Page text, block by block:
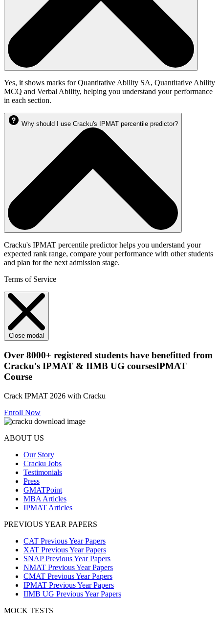
Yes, it shows marks for Quantitative Ability SA, Quantitative Ability
MCQ and Verbal Ability, helping you understand your performance
in each section.
Why should I use Cracku's IPMAT percentile predictor?
Cracku's IPMAT percentile predictor helps you understand your
expected rank range, compare your performance with other students
and plan for the next admission stage.
Terms of Service
Close modal
Over 8000+ registered students have benefitted from
Cracku's IPMAT & IIMB UG coursesIPMAT
Course
Crack IPMAT 2026 with Cracku
Enroll Now
ABOUT US
Our Story
Cracku Jobs
Testimonials
Press
GMATPoint
MBA Articles
IPMAT Articles
PREVIOUS YEAR PAPERS
CAT Previous Year Papers
XAT Previous Year Papers
SNAP Previous Year Papers
NMAT Previous Year Papers
CMAT Previous Year Papers
IPMAT Previous Year Papers
IIMB UG Previous Year Papers
MOCK TESTS